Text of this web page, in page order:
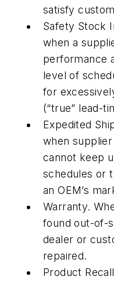
satisfy
Safety Stock
when a
performance
level of
for
(“true” lead-
Expedited
when
cannot keep
schedules or
an OEM’s
Warranty.
found out-of-
dealer or
repaired.
Product